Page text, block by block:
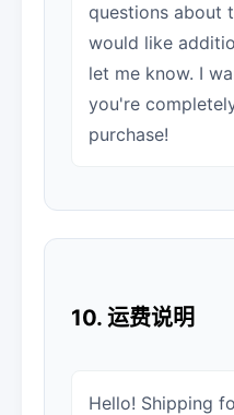
questions about
would like
let me know. I
you're
purchase!
10. 运费说明
Hello! Shipping